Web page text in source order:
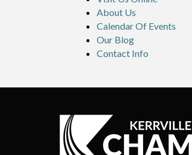
About Us
Calendar Of Events
Our Blog
Contact Info